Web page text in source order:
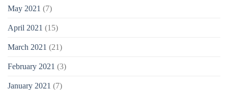
May 2021 (7)
April 2021 (15)
March 2021 (21)
February 2021 (3)
January 2021 (7)